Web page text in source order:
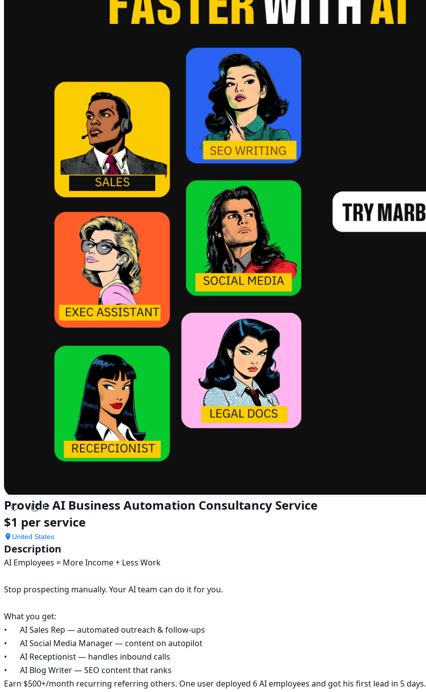
Provide AI Business Automation Consultancy Service
$1 per service
United States
Description
AI Employees = More Income + Less Work
Stop prospecting manually. Your AI team can do it for you.
What you get:
•	AI Sales Rep — automated outreach & follow-ups
•	AI Social Media Manager — content on autopilot
•	AI Receptionist — handles inbound calls
•	AI Blog Writer — SEO content that ranks
Earn $500+/month recurring referring others. One user deployed 6 AI employees and got his first lead in 5 days.